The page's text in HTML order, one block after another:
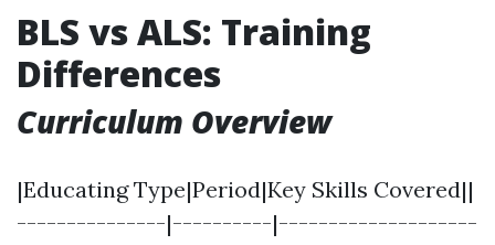
BLS vs ALS: Training
Differences
Curriculum Overview
|Educating Type|Period|Key Skills Covered||
---------------|----------|--------------------